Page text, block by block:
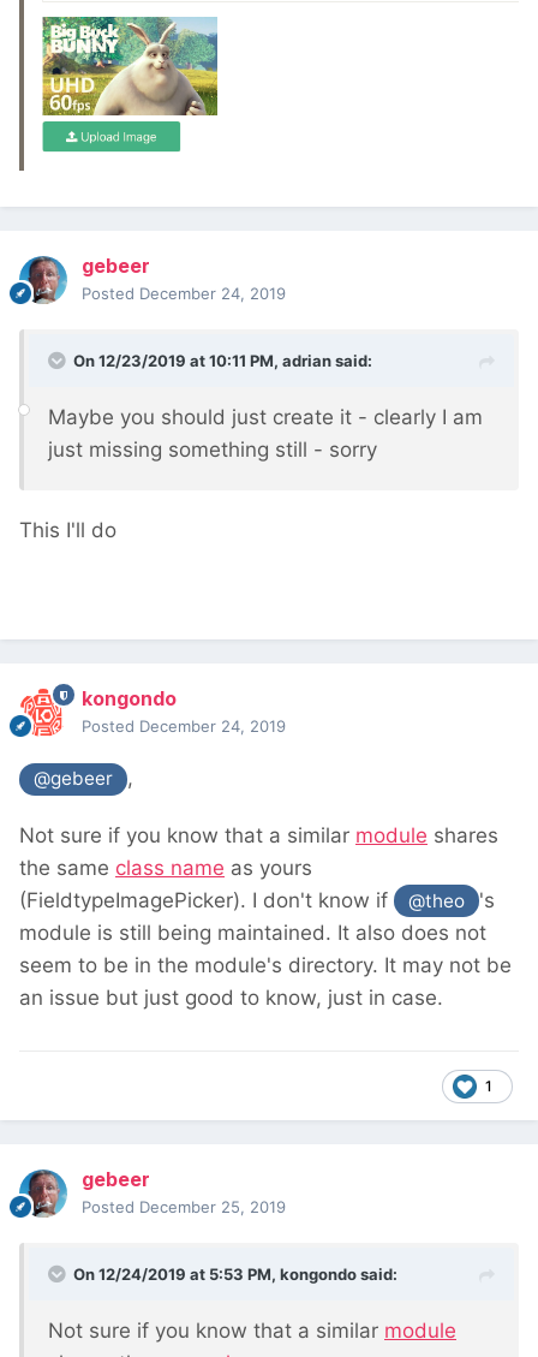
gebeer
Posted December 24, 2019
On 12/23/2019 at 10:11 PM, adriansaid:
Maybe you should just create it - clearly I am
just missing something still - sorry
This I'll do
kongondo
Posted December 24, 2019
@gebeer ,
Not sure if you know that a similar module shares
the same class name as yours
(FieldtypeImagePicker). I don't know if
@theo
's
module is still being maintained. It also does not
seem to be in the module's directory. It may not be
an issue but just good to know, just in case.
1
gebeer
Posted December 25, 2019
On 12/24/2019 at 5:53 PM, kongondosaid:
Not sure if you know that a similar module